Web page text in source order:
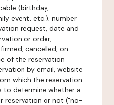
(birthday,
event, etc.), number
request, date and
or order,
cancelled, on
of the reservation
by email, website
which the reservation
to determine whether a
reservation or not ("no-